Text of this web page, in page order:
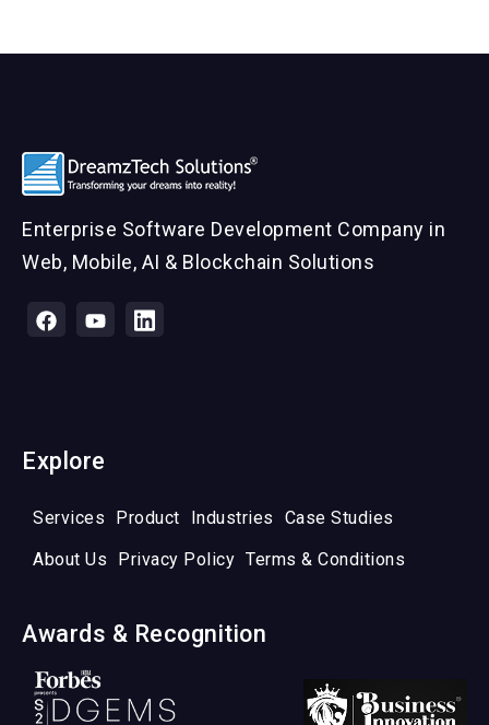
Enterprise Software Development Company in
Web, Mobile, AI & Blockchain Solutions
Explore
Services Product Industries
Case Studies
About Us
Privacy Policy Terms & Conditions
Awards & Recognition